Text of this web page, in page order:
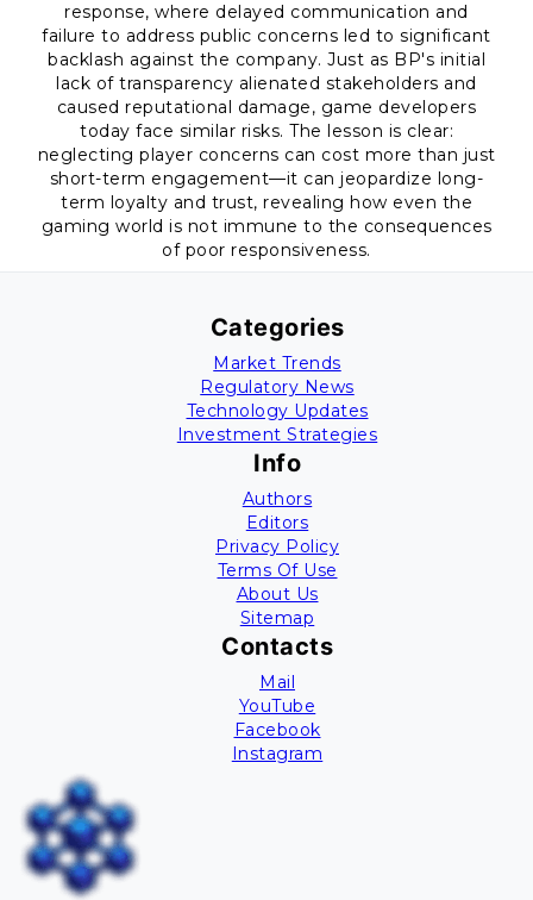
response, where delayed communication and
failure to address public concerns led to significant
backlash against the company. Just as BP's initial
lack of transparency alienated stakeholders and
caused reputational damage, game developers
today face similar risks. The lesson is clear:
neglecting player concerns can cost more than just
short-term engagement—it can jeopardize long-
term loyalty and trust, revealing how even the
gaming world is not immune to the consequences
of poor responsiveness.
Categories
Market Trends
Regulatory News
Technology Updates
Investment Strategies
Info
Authors
Editors
Privacy Policy
Terms Of Use
About Us
Sitemap
Contacts
Mail
YouTube
Facebook
Instagram